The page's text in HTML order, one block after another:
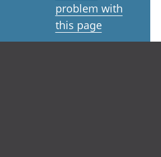
problem with
this page